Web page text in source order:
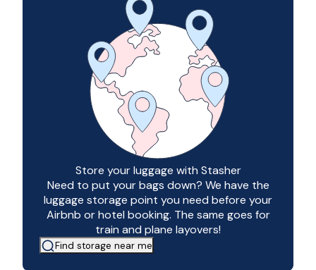
Store your luggage with Stasher
Need to put your bags down? We have the
luggage storage point you need before your
Airbnb or hotel booking. The same goes for
train and plane layovers!
Find storage near me